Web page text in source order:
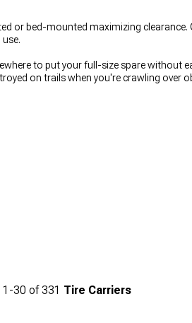
or bed-mounted maximizing
to put your full-size spare without
on trails when you're crawling over
1-30 of331 Tire Carriers